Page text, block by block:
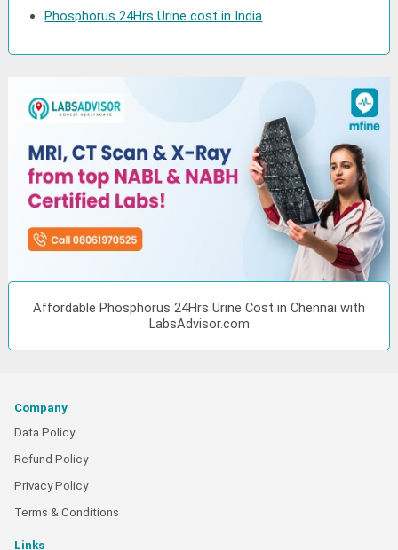
Phosphorus 24Hrs Urine cost in India
Affordable Phosphorus 24Hrs Urine Cost in Chennai with
LabsAdvisor.com
Company
Data Policy
Refund Policy
Privacy Policy
Terms & Conditions
Links